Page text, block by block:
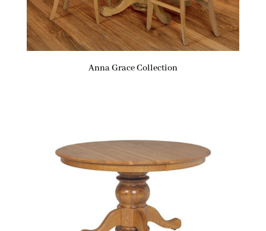
Anna Grace Collection